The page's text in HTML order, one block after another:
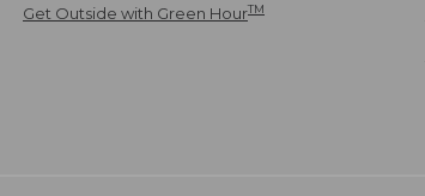
Get Outside with Green HourTM